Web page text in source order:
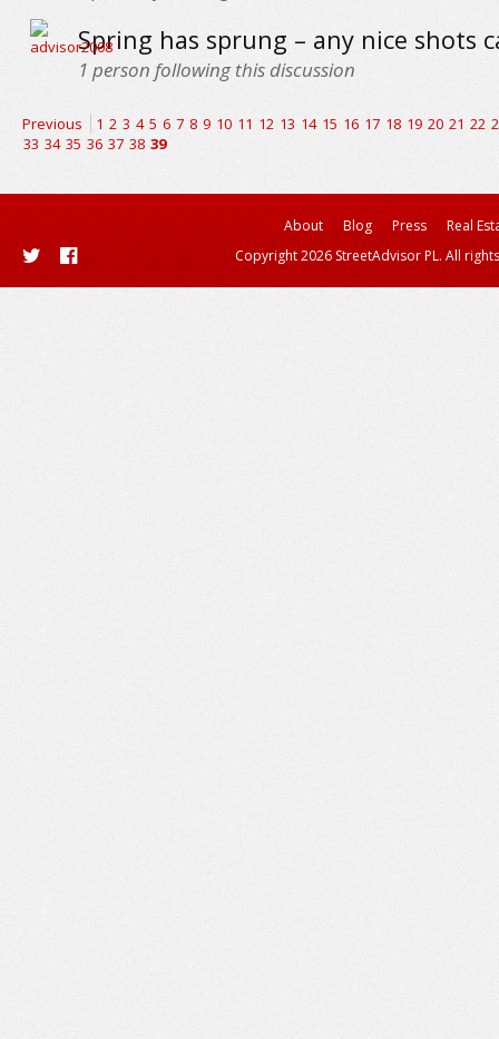
Spring has sprung – any nice shots
1 person following this discussion
Previous 1 2 3 4 5 6 7 8 9 10 11 12 13 14 15 16 17 18 19 20 21 22
33 34 35 36 37 38 39
About Blog Press
Real
Copyright 2026 StreetAdvisor PL. All